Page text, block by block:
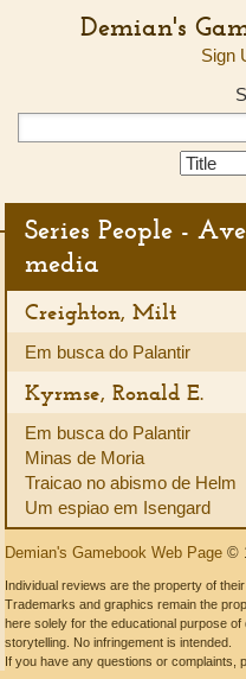
Demian's
Sign
Search
Series People -
media
Creighton, Milt
Em busca do Palantir
Kyrmse, Ronald E.
Em busca do Palantir
Minas de Moria
Traicao no abismo de Helm
Um espiao em Isengard
Demian's Gamebook Web Page ©
Individual reviews are the property of their
Trademarks and graphics remain the
here solely for the educational purpose
storytelling. No infringement is intended.
If you have any questions or complaints,